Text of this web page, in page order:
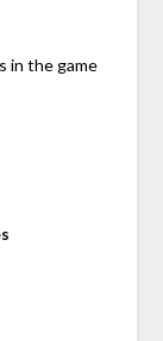
in the game